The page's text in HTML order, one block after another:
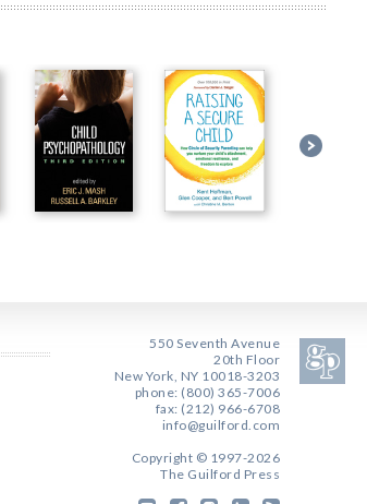
550 Seventh Avenue
20th Floor
New York, NY 10018-3203
phone: (800) 365-7006
fax: (212) 966-6708
info@guilford.com
Copyright © 1997-2026
The Guilford Press